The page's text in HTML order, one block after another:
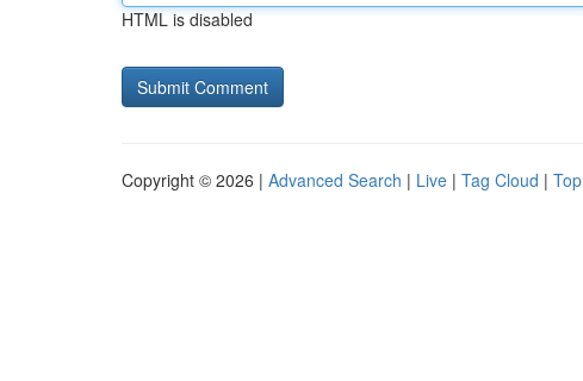
HTML is disabled
Copyright © 2026 | Advanced Search | Live | Tag Cloud |